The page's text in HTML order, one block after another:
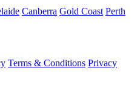
Canberra Gold Coast Perth
Terms & Conditions Privacy